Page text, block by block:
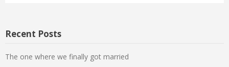
Recent Posts
The one where we finally got married